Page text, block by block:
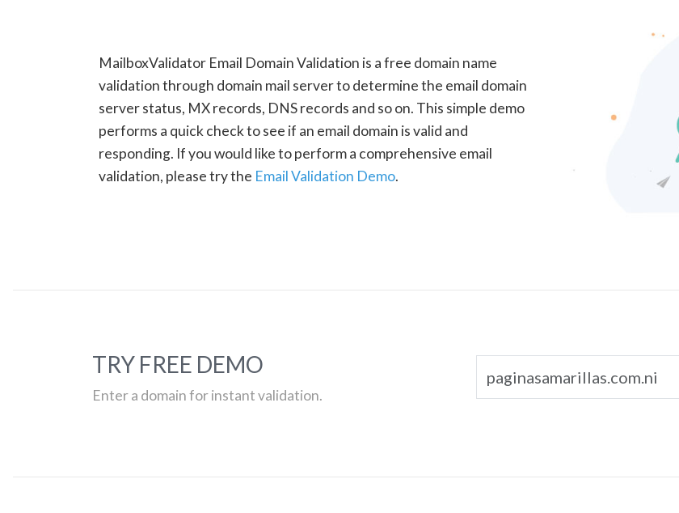
MailboxValidator Email Domain Validation is a free domain name
validation through domain mail server to determine the email domain
server status, MX records, DNS records and so on. This simple demo
performs a quick check to see if an email domain is valid and
responding. If you would like to perform a comprehensive email
validation, please try the Email Validation Demo.
TRY FREE DEMO
Enter a domain for instant validation.